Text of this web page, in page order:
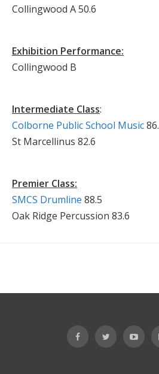
Collingwood A 50.6
Exhibition Performance:
Collingwood B
Intermediate Class:
Colborne Public School Music
St Marcellinus 82.6
Premier Class:
SMCS Drumline 88.5
Oak Ridge Percussion 83.6